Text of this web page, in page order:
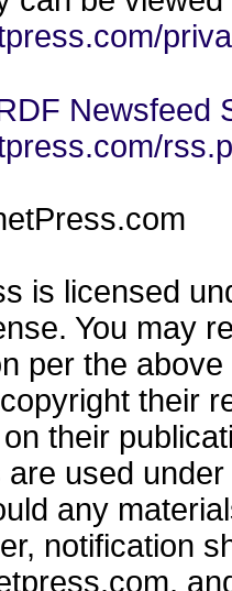
Newsfeed
is licensed
You may
per the
their
their
used
any
notification
,